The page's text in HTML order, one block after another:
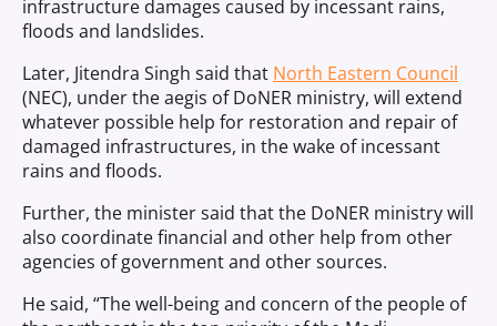
infrastructure damages caused by incessant rains,
floods and landslides.
Later, Jitendra Singh said that North Eastern Council
(NEC), under the aegis of DoNER ministry, will extend
whatever possible help for restoration and repair of
damaged infrastructures, in the wake of incessant
rains and floods.
Further, the minister said that the DoNER ministry will
also coordinate financial and other help from other
agencies of government and other sources.
He said, “The well-being and concern of the people of